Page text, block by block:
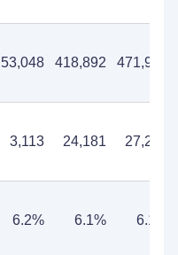
53,048 418,892 471,940
3,113 24,181 27,294
6.2% 6.1% 6.1%